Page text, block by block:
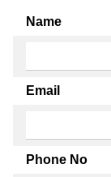
Name
Email
Phone No